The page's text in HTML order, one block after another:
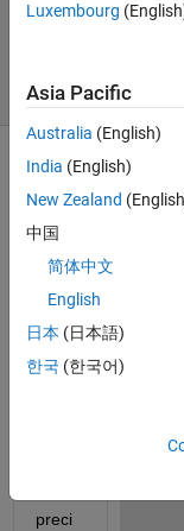
29 May
(30 days)
Hi,
using
the
preci
Luxembourg
Asia Pacific
Australia (English)
India (English)
New Zealand
中国
简体中文
English
日本 (日本語)
한국 (한국어)